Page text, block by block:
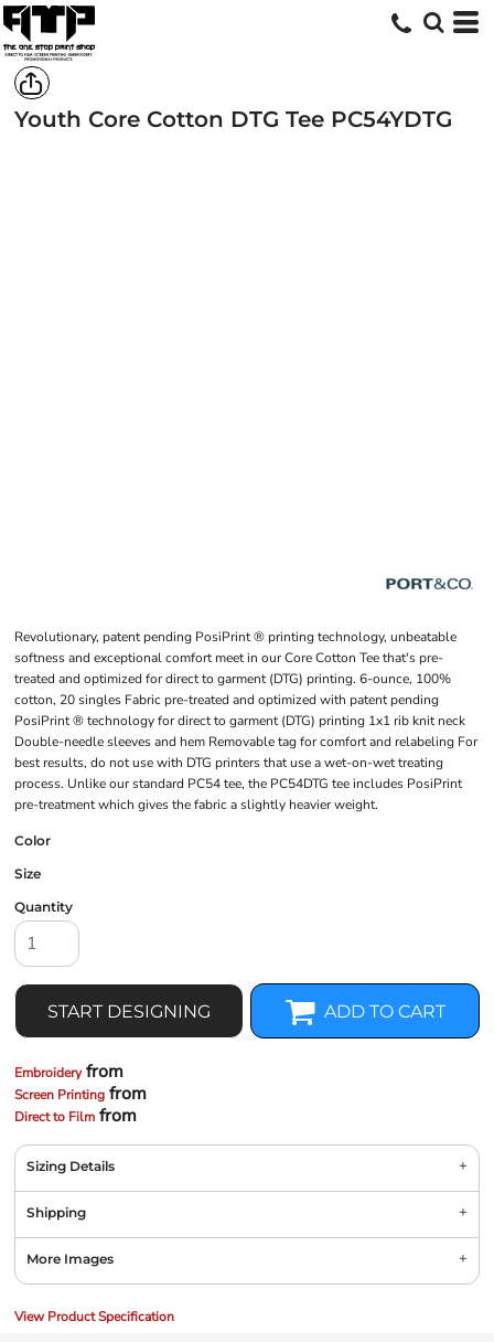
Youth Core Cotton DTG Tee PC54YDTG
Revolutionary, patent pending PosiPrint ® printing technology, unbeatable
softness and exceptional comfort meet in our Core Cotton Tee that's pre-
treated and optimized for direct to garment (DTG) printing. 6-ounce, 100%
cotton, 20 singles Fabric pre-treated and optimized with patent pending
PosiPrint ® technology for direct to garment (DTG) printing 1x1 rib knit neck
Double-needle sleeves and hem Removable tag for comfort and relabeling For
best results, do not use with DTG printers that use a wet-on-wet treating
process. Unlike our standard PC54 tee, the PC54DTG tee includes PosiPrint
pre-treatment which gives the fabric a slightly heavier weight.
Color
Size
Quantity
START DESIGNING ADD TO CART
Embroideryfrom
Screen Printing from
Direct to Film from
Sizing Details
Shipping
More Images
View Product Specification